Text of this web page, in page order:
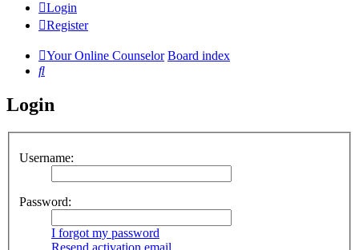
Login
Register
Your Online Counselor Board index
Search
Login
Username:
Password:
I forgot my password
Resend activation email